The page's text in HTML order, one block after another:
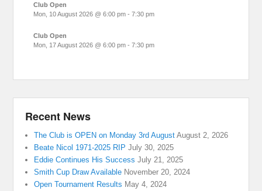
Club Open
Mon, 10 August 2026 @6:00 pm -7:30 pm
Club Open
Mon, 17 August 2026 @6:00 pm -7:30 pm
Recent News
The Club is OPEN on Monday 3rd August August 2, 2026
Beate Nicol 1971-2025 RIP July 30, 2025
Eddie Continues His Success July 21, 2025
Smith Cup Draw Available November 20, 2024
Open Tournament Results May 4, 2024